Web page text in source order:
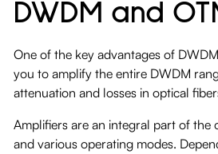
DWDM and
One of the key advantages of
you to amplify the entire DWDM
attenuation and losses in optical
Amplifiers are an integral part of
and various operating modes.